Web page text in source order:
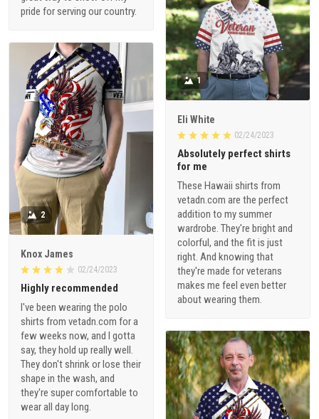
pride for serving our country.
1
Eli White
02/24/2023
Absolutely perfect shirts
for me
These Hawaii shirts from
vetadn.com are the perfect
addition to my summer
wardrobe. They're bright and
colorful, and the fit is just
right. And knowing that
they're made for veterans
makes me feel even better
about wearing them.
2
Knox James
02/24/2023
Highly recommended
I've been wearing the polo
shirts from vetadn.com for a
few weeks now, and I gotta
say, they hold up really well.
They don't shrink or lose their
shape in the wash, and
they're super comfortable to
wear all day long.